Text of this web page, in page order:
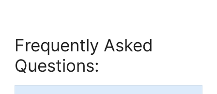
Frequently Asked
Questions: